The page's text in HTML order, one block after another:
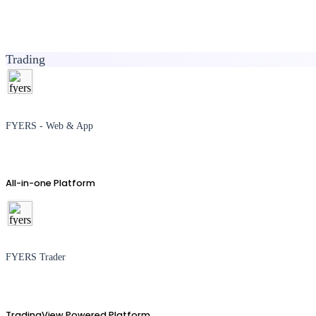
Trading
FYERS - Web & App
All-in-one Platform
FYERS Trader